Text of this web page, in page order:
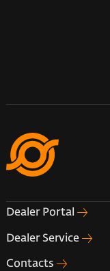
Dealer Portal
Dealer Service
Contacts